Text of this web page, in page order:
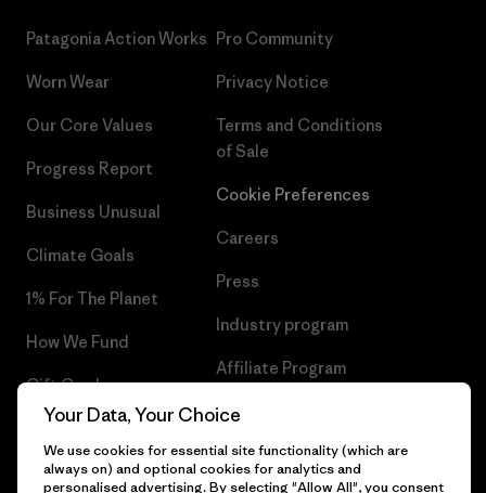
Patagonia Action Works
Worn Wear
Our Core Values
Progress Report
Business Unusual
Climate Goals
1% For The Planet
How We Fund
Gift Cards
Find a Store
Pro Community
Privacy Notice
Terms and Conditions
of Sale
Cookie Preferences
Careers
Press
Industry program
Affiliate Program
UK Modern Slavery Act
Patagonia UK Sitemap
Your Data, Your Choice
We use cookies for essential site functionality (which are
always on) and optional cookies for analytics and
personalised advertising. By selecting "Allow All", you consent